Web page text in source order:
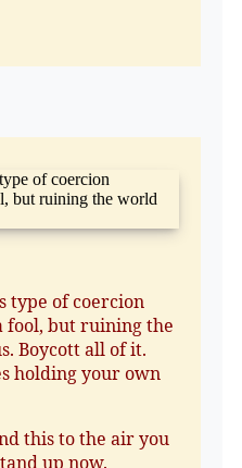
type of coercion
fool, but ruining the
Boycott all of it.
holding your own
this to the air you
up now.